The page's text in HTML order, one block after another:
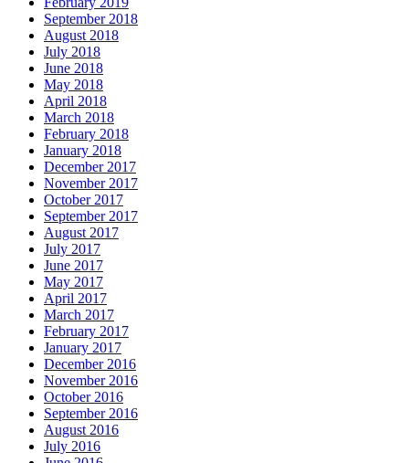
September 2018
August 2018
July 2018
June 2018
May 2018
April 2018
March 2018
February 2018
January 2018
December 2017
November 2017
October 2017
September 2017
August 2017
July 2017
June 2017
May 2017
April 2017
March 2017
February 2017
January 2017
December 2016
November 2016
October 2016
September 2016
August 2016
July 2016